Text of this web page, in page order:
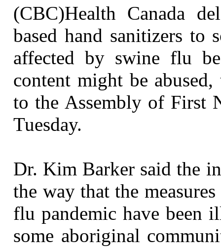
(CBC)Health Canada
based hand sanitizers to
affected by swine flu
content might be
to the Assembly of First
Tuesday.
Dr. Kim Barker said the
the way that the
flu pandemic have been
some aboriginal